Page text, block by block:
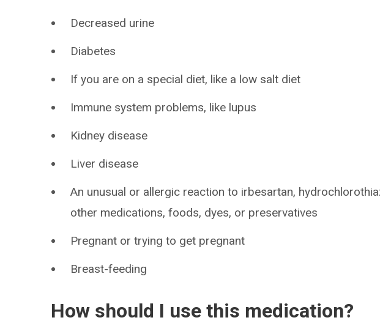
Decreased urine
Diabetes
If you are on a special diet, like a low salt diet
Immune system problems, like lupus
Kidney disease
Liver disease
An unusual or allergic reaction to irbesartan,
other medications, foods, dyes, or preservatives
Pregnant or trying to get pregnant
Breast-feeding
How should I use this medication?